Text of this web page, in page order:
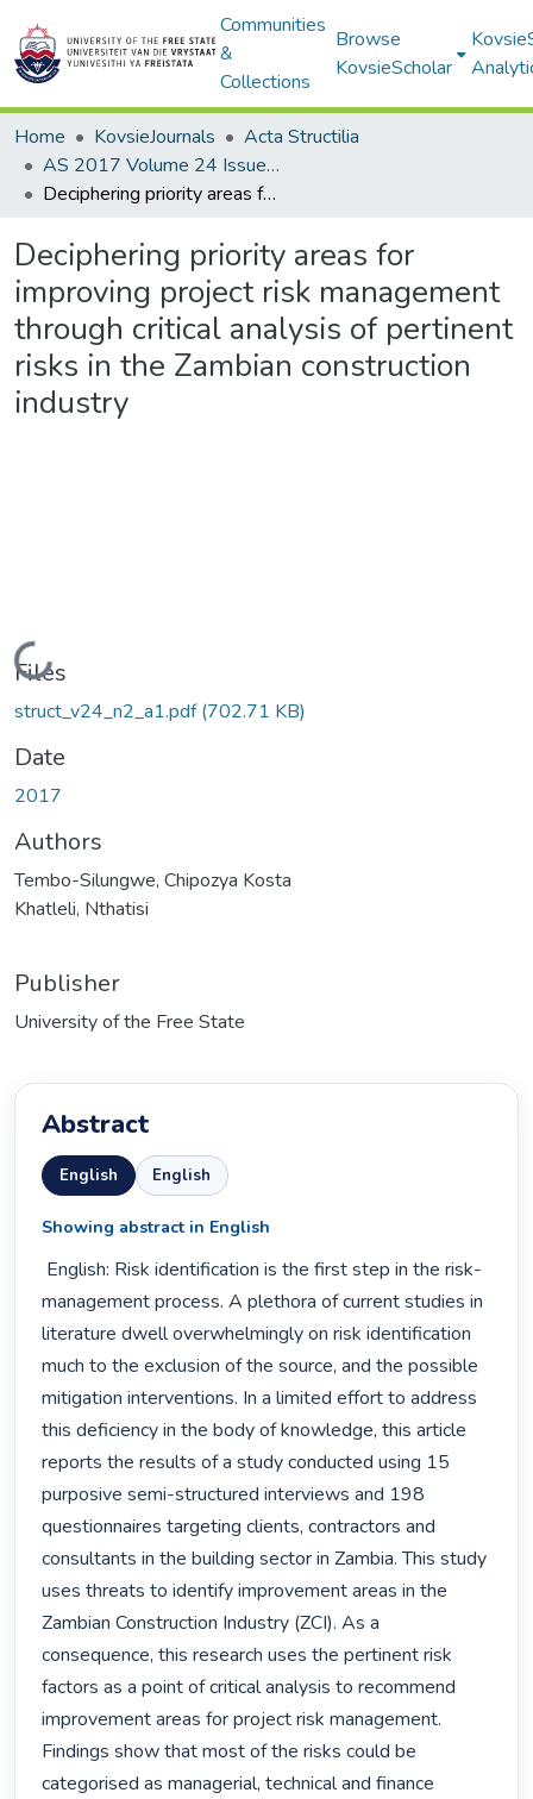
Communities
&
Collections
Browse
KovsieScholar
Home KovsieJournals
Acta Structilia
AS 2017 Volume 24 Issue 2
Deciphering priority areas for improving project risk management through critical analysis of pertinent risks in the Zambian construction industry
Deciphering priority areas for
improving project risk management
through critical analysis of pertinent
risks in the Zambian construction
industry
Loading...
Files
struct_v24_n2_a1.pdf(702.71 KB)
Date
2017
Authors
Tembo-Silungwe, Chipozya Kosta
Khatleli, Nthatisi
Publisher
University of the Free State
Abstract
English English
Showing abstract in English
management process. A plethora of current studies in
literature dwell overwhelmingly on risk identification
much to the exclusion of the source, and the possible
mitigation interventions. In a limited effort to address
this deficiency in the body of knowledge, this article
reports the results of a study conducted using 15
purposive semi-structured interviews and 198
questionnaires targeting clients, contractors and
consultants in the building sector in Zambia. This study
uses threats to identify improvement areas in the
Zambian Construction Industry (ZCI). As a
consequence, this research uses the pertinent risk
factors as a point of critical analysis to recommend
improvement areas for project risk management.
Findings show that most of the risks could be
categorised as managerial, technical and finance